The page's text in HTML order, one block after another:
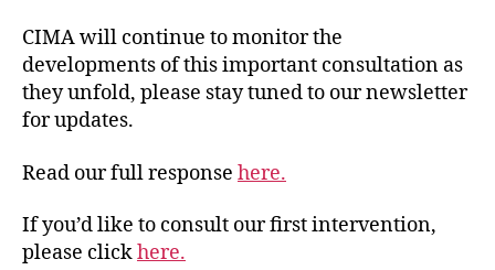
CIMA will continue to monitor the
developments of this important consultation as
they unfold, please stay tuned to our newsletter
for updates.
Read our full response here.
If you’d like to consult our first intervention,
please clickhere.